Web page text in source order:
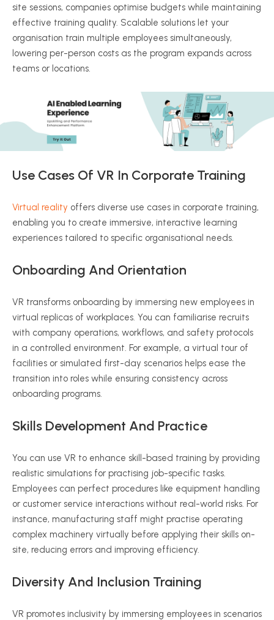
site sessions, companies optimise budgets while maintaining
effective training quality. Scalable solutions let your
organisation train multiple employees simultaneously,
lowering per-person costs as the program expands across
teams or locations.
Use Cases Of VR In Corporate Training
Virtual reality offers diverse use cases in corporate training,
enabling you to create immersive, interactive learning
experiences tailored to specific organisational needs.
Onboarding And Orientation
VR transforms onboarding by immersing new employees in
virtual replicas of workplaces. You can familiarise recruits
with company operations, workflows, and safety protocols
in a controlled environment. For example, a virtual tour of
facilities or simulated first-day scenarios helps ease the
transition into roles while ensuring consistency across
onboarding programs.
Skills Development And Practice
You can use VR to enhance skill-based training by providing
realistic simulations for practising job-specific tasks.
Employees can perfect procedures like equipment handling
or customer service interactions without real-world risks. For
instance, manufacturing staff might practise operating
complex machinery virtually before applying their skills on-
site, reducing errors and improving efficiency.
Diversity And Inclusion Training
VR promotes inclusivity by immersing employees in scenarios